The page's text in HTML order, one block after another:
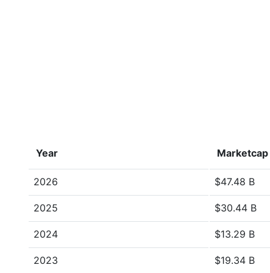
Year Marketcap
2026 $47.48 B
2025 $30.44 B
2024 $13.29 B
2023 $19.34 B